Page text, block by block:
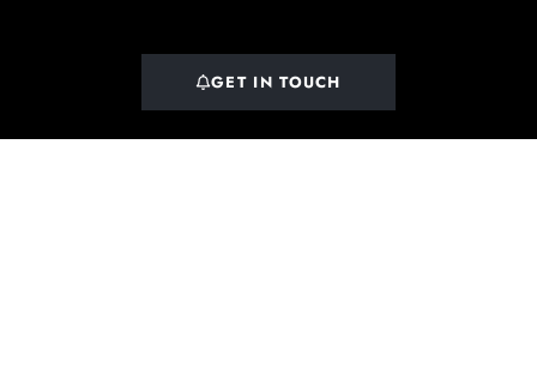
GET IN TOUCH